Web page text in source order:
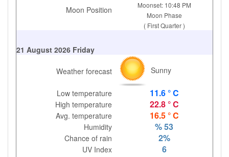
Moon Position
Moonset: 10:48 PM
Moon Phase
( First Quarter )
21 August 2026 Friday
Weather forecast Sunny
Low temperature 11.6 ° C
High temperature 22.8 ° C
Avg. temperature 16.5 ° C
Humidity % 53
Chance of rain 2%
UV Index 6